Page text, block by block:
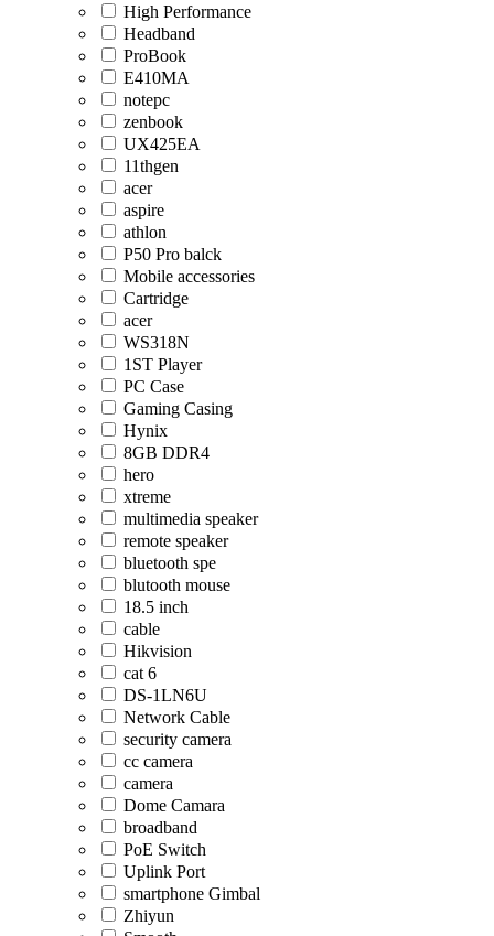
High Performance
Headband
ProBook
E410MA
notepc
zenbook
UX425EA
11thgen
acer
aspire
athlon
P50 Pro balck
Mobile accessories
Cartridge
acer
WS318N
1ST Player
PC Case
Gaming Casing
Hynix
8GB DDR4
hero
xtreme
multimedia speaker
remote speaker
bluetooth spe
blutooth mouse
18.5 inch
cable
Hikvision
cat 6
DS-1LN6U
Network Cable
security camera
cc camera
camera
Dome Camara
broadband
PoE Switch
Uplink Port
smartphone Gimbal
Zhiyun